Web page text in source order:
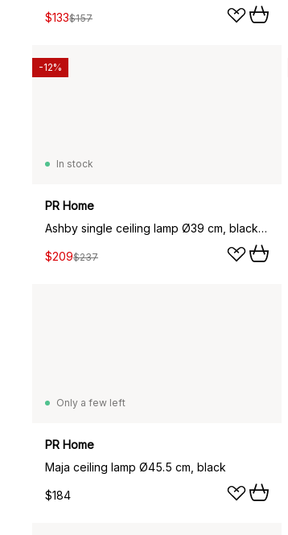
$133$157
In stock
PR Home
Ashby single ceiling lamp Ø39 cm, black zink
$209$237
-12%
Only a few left
PR Home
Maja ceiling lamp Ø45.5 cm, black
$184